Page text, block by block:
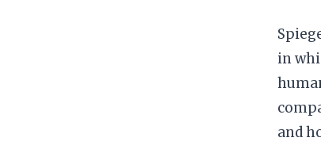
in
and